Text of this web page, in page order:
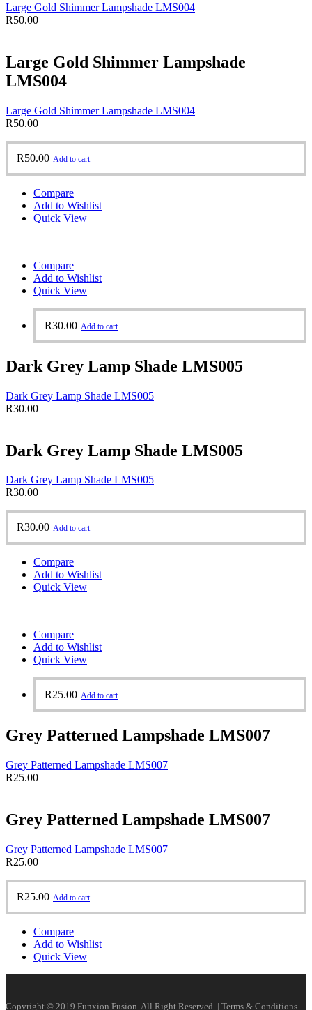
Large Gold Shimmer Lampshade LMS004
R50.00
Large Gold Shimmer Lampshade
LMS004
Large Gold Shimmer Lampshade LMS004
R50.00
R50.00 Add to cart
Compare
Add to Wishlist
Quick View
Compare
Add to Wishlist
Quick View
R30.00 Add to cart
Dark Grey Lamp Shade LMS005
Dark Grey Lamp Shade LMS005
R30.00
Dark Grey Lamp Shade LMS005
Dark Grey Lamp Shade LMS005
R30.00
R30.00 Add to cart
Compare
Add to Wishlist
Quick View
Compare
Add to Wishlist
Quick View
R25.00 Add to cart
Grey Patterned Lampshade LMS007
Grey Patterned Lampshade LMS007
R25.00
Grey Patterned Lampshade LMS007
Grey Patterned Lampshade LMS007
R25.00
R25.00 Add to cart
Compare
Add to Wishlist
Quick View
Copyright © 2019 Funxion Fusion. All Right Reserved. | Terms & Conditions